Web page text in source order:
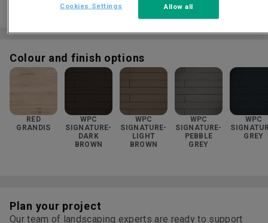
Colour and finish options
RED
GRANDIS
WPC
SIGNATURE-
DARK
BROWN
WPC
SIGNATURE-
LIGHT
BROWN
WPC
SIGNATURE-
PEBBLE
GREY
WPC
GREY
Plan your project
Our team of landscaping experts are ready to support
Allow all
Cookies Settings